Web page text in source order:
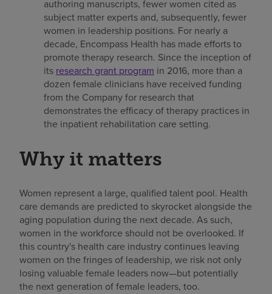
authoring manuscripts, fewer women cited as
subject matter experts and, subsequently, fewer
women in leadership positions. For nearly a
decade, Encompass Health has made efforts to
promote therapy research. Since the inception of
its research grant program in 2016, more than a
dozen female clinicians have received funding
from the Company for research that
demonstrates the efficacy of therapy practices in
the inpatient rehabilitation care setting.
Why it matters
Women represent a large, qualified talent pool. Health
care demands are predicted to skyrocket alongside the
aging population during the next decade. As such,
women in the workforce should not be overlooked. If
this country's health care industry continues leaving
women on the fringes of leadership, we risk not only
losing valuable female leaders now—but potentially
the next generation of female leaders, too.